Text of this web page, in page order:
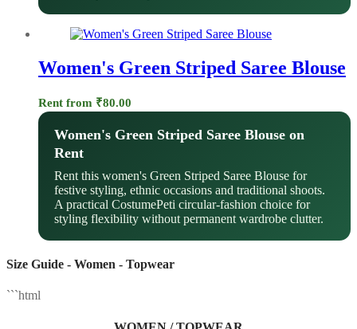
Women's Green Striped Saree Blouse
Rent from ₹80.00
Women's Green Striped Saree Blouse on
Rent
Rent this women's Green Striped Saree Blouse for
festive styling, ethnic occasions and traditional shoots.
A practical CostumePeti circular-fashion choice for
styling flexibility without permanent wardrobe clutter.
Size Guide - Women - Topwear
```html